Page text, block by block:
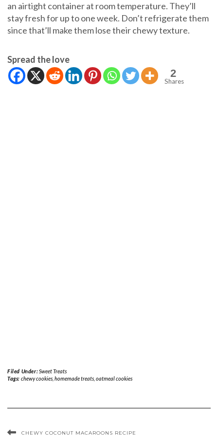
an airtight container at room temperature. They’ll
stay fresh for up to one week. Don’t refrigerate them
since that’ll make them lose their chewy texture.
Spread the love
2
Shares
Filed Under:Sweet Treats
Tags: chewy cookies, homemade treats, oatmeal cookies
CHEWY COCONUT MACAROONS RECIPE